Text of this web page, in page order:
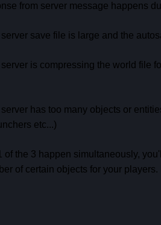
from server message happens
save file is large and the
is compressing the world file
has too many objects or
etc...)
of the 3 happen simultaneously,
of certain objects for your